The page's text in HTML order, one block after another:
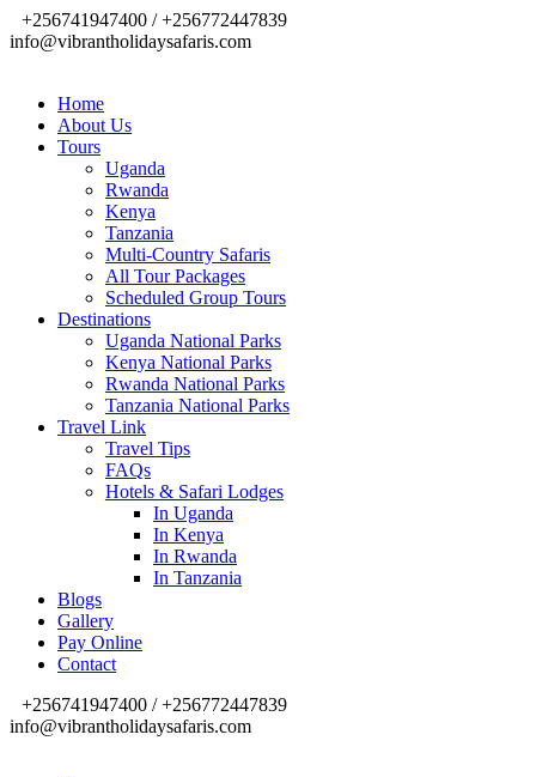
+256741947400 / +256772447839
info@vibrantholidaysafaris.com
Home
About Us
Tours
Uganda
Rwanda
Kenya
Tanzania
Multi-Country Safaris
All Tour Packages
Scheduled Group Tours
Destinations
Uganda National Parks
Kenya National Parks
Rwanda National Parks
Tanzania National Parks
Travel Link
Travel Tips
FAQs
Hotels & Safari Lodges
In Uganda
In Kenya
In Rwanda
In Tanzania
Blogs
Gallery
Pay Online
Contact
+256741947400 / +256772447839
info@vibrantholidaysafaris.com